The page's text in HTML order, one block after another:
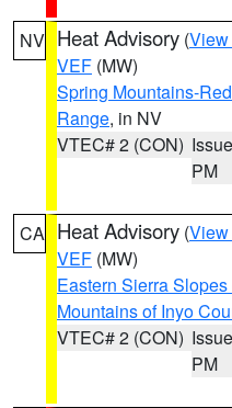
NV Heat Advisory (View
VEF (MW)
Spring Mountains-
Range, in NV
VTEC# 2 (CON)
PM
CA Heat Advisory (View
VEF (MW)
Eastern Sierra
Mountains of Inyo
VTEC# 2 (CON)
PM